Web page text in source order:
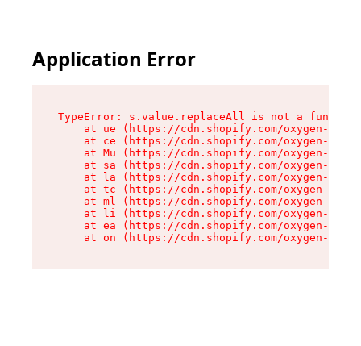
Application Error
TypeError: s.value.replaceAll is not a function
at ue (https://cdn.shopify.com/oxygen-v2/
at ce (https://cdn.shopify.com/oxygen-v2/
at Mu (https://cdn.shopify.com/oxygen-v2/
at sa (https://cdn.shopify.com/oxygen-v2/
at la (https://cdn.shopify.com/oxygen-v2/
at tc (https://cdn.shopify.com/oxygen-v2/
at ml (https://cdn.shopify.com/oxygen-v2/
at li (https://cdn.shopify.com/oxygen-v2/
at ea (https://cdn.shopify.com/oxygen-v2/
at on (https://cdn.shopify.com/oxygen-v2/